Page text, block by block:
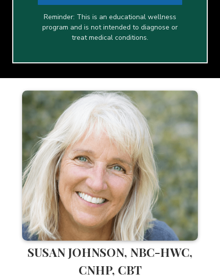
Reminder: This is an educational wellness
program and is not intended to diagnose or
treat medical conditions.
SUSAN JOHNSON, NBC-HWC,
CNHP, CBT